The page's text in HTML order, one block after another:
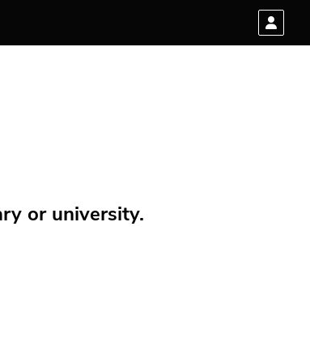
or university.